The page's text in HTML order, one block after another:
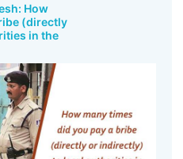
How
(directly
in the